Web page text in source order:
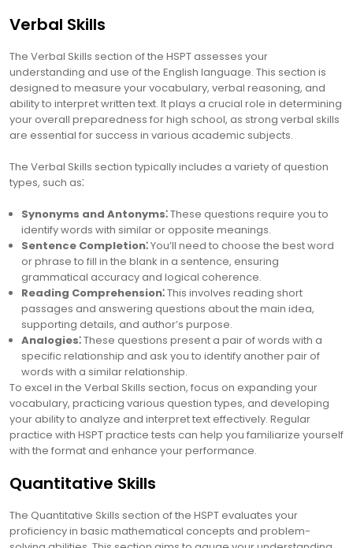
Verbal Skills
The Verbal Skills section of the HSPT assesses your
understanding and use of the English language. This section is
designed to measure your vocabulary, verbal reasoning, and
ability to interpret written text. It plays a crucial role in determining
your overall preparedness for high school, as strong verbal skills
are essential for success in various academic subjects.
The Verbal Skills section typically includes a variety of question
types, such as⁚
Synonyms and Antonyms⁚These questions require you to
identify words with similar or opposite meanings.
Sentence Completion⁚You’ll need to choose the best word
or phrase to fill in the blank in a sentence, ensuring
grammatical accuracy and logical coherence.
Reading Comprehension⁚This involves reading short
passages and answering questions about the main idea,
supporting details, and author’s purpose.
Analogies⁚These questions present a pair of words with a
specific relationship and ask you to identify another pair of
words with a similar relationship.
To excel in the Verbal Skills section, focus on expanding your
vocabulary, practicing various question types, and developing
your ability to analyze and interpret text effectively. Regular
practice with HSPT practice tests can help you familiarize yourself
with the format and enhance your performance.
Quantitative Skills
The Quantitative Skills section of the HSPT evaluates your
proficiency in basic mathematical concepts and problem-